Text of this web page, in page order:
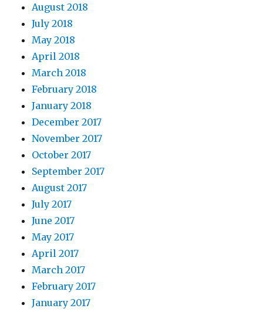
August 2018
July 2018
May 2018
April 2018
March 2018
February 2018
January 2018
December 2017
November 2017
October 2017
September 2017
August 2017
July 2017
June 2017
May 2017
April 2017
March 2017
February 2017
January 2017